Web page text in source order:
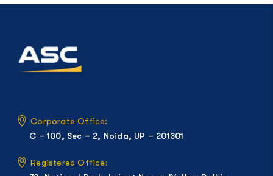
Corporate Office:
C – 100, Sec – 2, Noida, UP – 201301
Registered Office: